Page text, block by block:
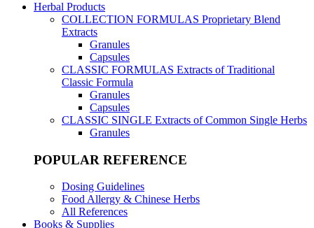
Herbal Products
COLLECTION FORMULAS Proprietary Blend
Extracts
Granules
Capsules
CLASSIC FORMULAS Extracts of Traditional
Classic Formula
Granules
Capsules
CLASSIC SINGLE Extracts of Common Single Herbs
Granules
POPULAR REFERENCE
Dosing Guidelines
Food Allergy & Chinese Herbs
All References
Books & Supplies